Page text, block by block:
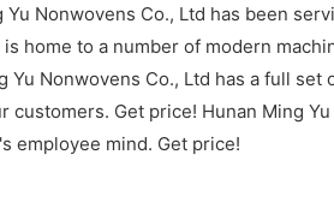
Yu Nonwovens Co., Ltd has been
is home to a number of modern
Yu Nonwovens Co., Ltd has a full
customers. Get price! Hunan Ming
employee mind. Get price!